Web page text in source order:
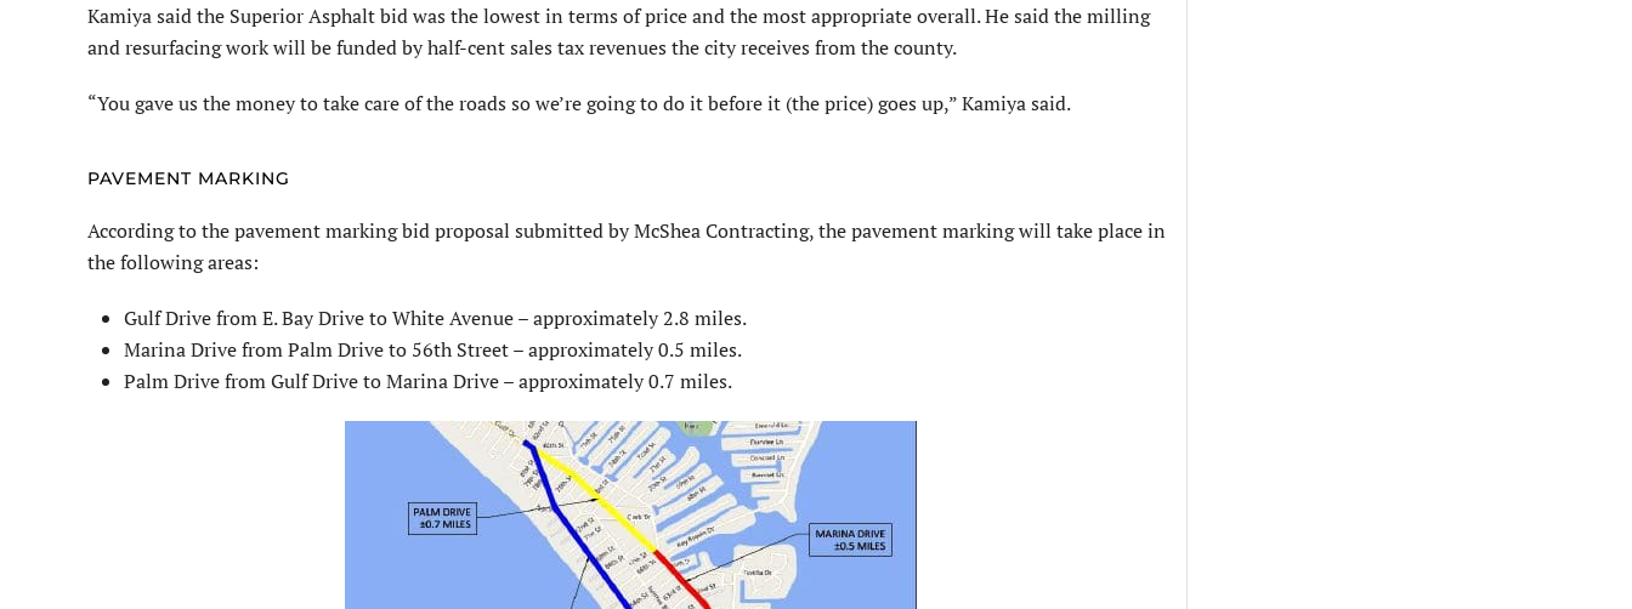
Kamiya said the Superior Asphalt bid was the lowest in terms of price and the most appropriate overall. He said the milling
and resurfacing work will be funded by half-cent sales tax revenues the city receives from the county.
“You gave us the money to take care of the roads so we’re going to do it before it (the price) goes up,” Kamiya said.
PAVEMENT MARKING
According to the pavement marking bid proposal submitted by McShea Contracting, the pavement marking will take place in
the following areas:
Gulf Drive from E. Bay Drive to White Avenue – approximately 2.8 miles.
Marina Drive from Palm Drive to 56th Street – approximately 0.5 miles.
Palm Drive from Gulf Drive to Marina Drive – approximately 0.7 miles.